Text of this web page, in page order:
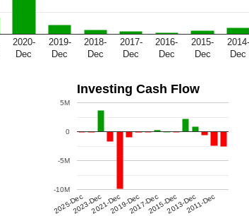
2020-
Dec
2019-
Dec
2018-
Dec
2017-
Dec
2016-
Dec
2015-
Dec
2014-
Dec
Investing Cash Flow
2025-Dec2023-Dec2021-Dec2019-Dec2017-Dec2015-Dec2013-Dec2011-Dec
-10M
-5M
0
5M